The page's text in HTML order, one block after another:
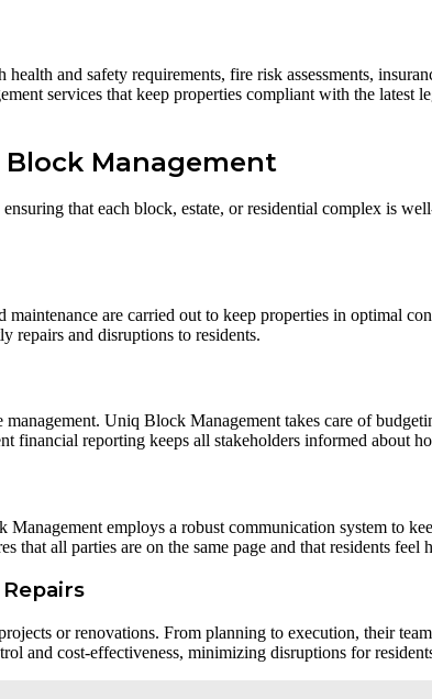
and safety requirements, fire risk assessments,
services that keep properties compliant with the latest
Block Management
that each block, estate, or residential complex is
are carried out to keep properties in optimal
repairs and disruptions to residents.
Uniq Block Management takes care of
financial reporting keeps all stakeholders informed about
employs a robust communication system to
that all parties are on the same page and that residents feel
or renovations. From planning to execution, their
and cost-effectiveness, minimizing disruptions for